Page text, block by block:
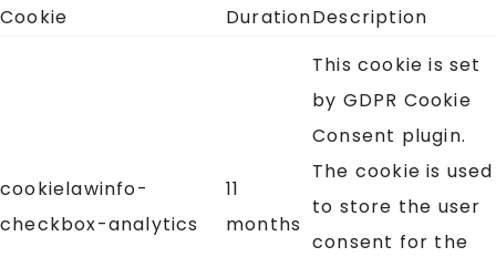
Cookie
DurationDescription
cookielawinfo-
checkbox-analytics
11
months
This cookie is set
by GDPR Cookie
Consent plugin.
The cookie is used
to store the user
consent for the